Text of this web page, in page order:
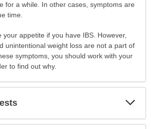
for a while. In other cases, symptoms are
time.
your appetite if you have IBS. However,
unintentional weight loss are not a part of
symptoms, you should work with your
to find out why.